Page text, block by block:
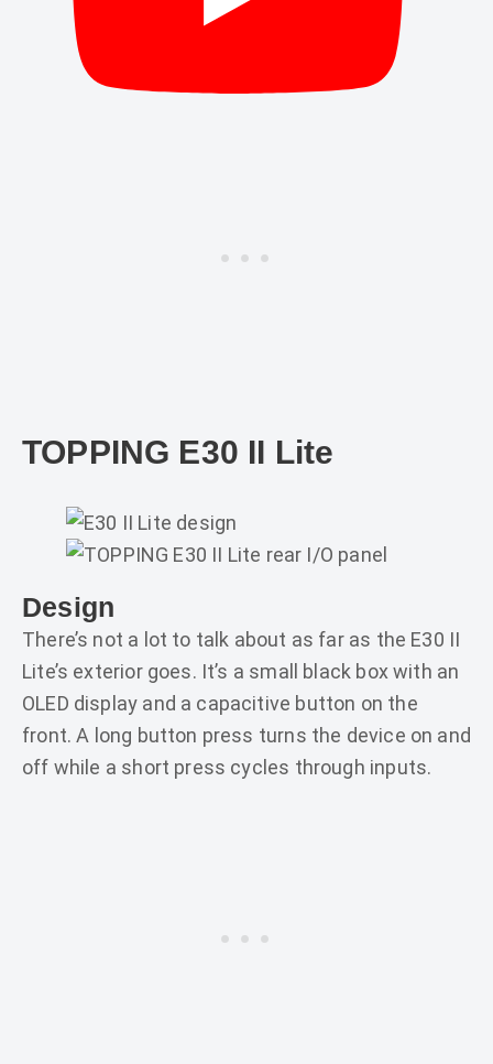
TOPPING E30 II Lite
Design
There’s not a lot to talk about as far as the E30 II
Lite’s exterior goes. It’s a small black box with an
OLED display and a capacitive button on the
front. A long button press turns the device on and
off while a short press cycles through inputs.